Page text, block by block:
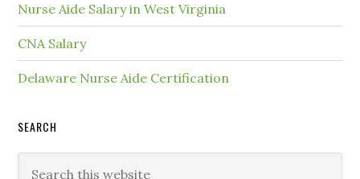
Nurse Aide Salary in West Virginia
CNA Salary
Delaware Nurse Aide Certification
SEARCH